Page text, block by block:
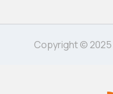
Copyright © 2025